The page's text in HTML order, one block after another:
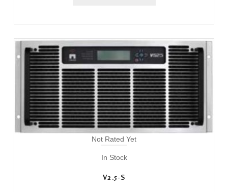
Not Rated Yet
In Stock
V2.5-S